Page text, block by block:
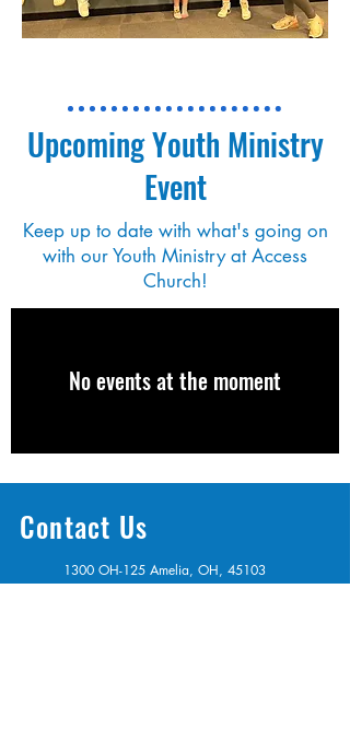
Upcoming Youth Ministry
Event
Keep up to date with what's going on
with our Youth Ministry at Access
Church!
No events at the moment
Contact Us
1300 OH-125 Amelia, OH, 45103